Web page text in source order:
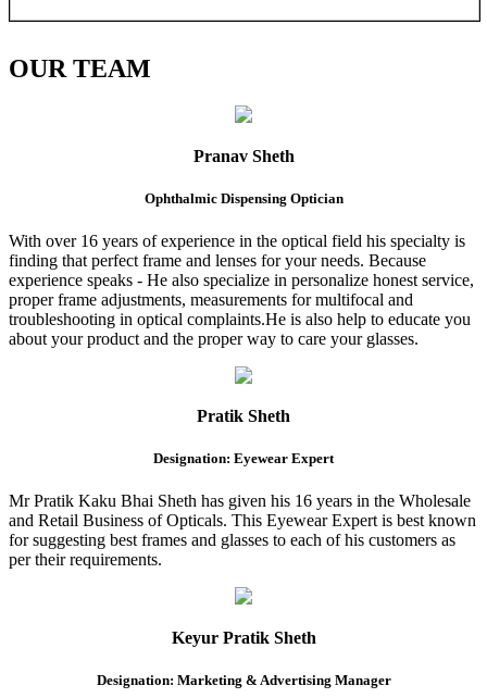
OURTEAM
Pranav Sheth
Ophthalmic Dispensing Optician
With over 16 years of experience in the optical field his specialty is
finding that perfect frame and lenses for your needs. Because
experience speaks - He also specialize in personalize honest service,
proper frame adjustments, measurements for multifocal and
troubleshooting in optical complaints.He is also help to educate you
about your product and the proper way to care your glasses.
Pratik Sheth
Designation: Eyewear Expert
Mr Pratik Kaku Bhai Sheth has given his 16 years in the Wholesale
and Retail Business of Opticals. This Eyewear Expert is best known
for suggesting best frames and glasses to each of his customers as
per their requirements.
Keyur Pratik Sheth
Designation: Marketing & Advertising Manager